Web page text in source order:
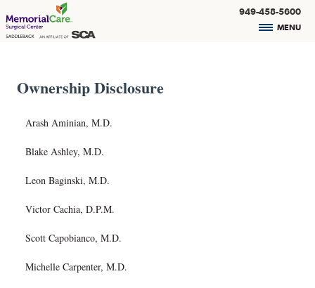
949-458-5600
MENU
Ownership Disclosure
Arash Aminian, M.D.
Blake Ashley, M.D.
Leon Baginski, M.D.
Victor Cachia, D.P.M.
Scott Capobianco, M.D.
Michelle Carpenter, M.D.